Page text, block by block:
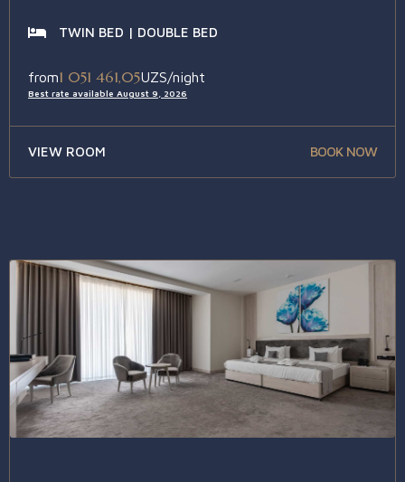
TWIN BED | DOUBLE BED
from1 051 461,05UZS/night
Best rate available August 9, 2026
VIEW ROOM BOOK NOW